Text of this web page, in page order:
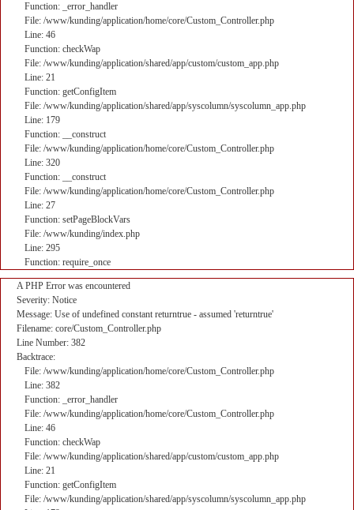
Function: _error_handler
File: /www/kunding/application/home/core/Custom_Controller.php
Line: 46
Function: checkWap
File: /www/kunding/application/shared/app/custom/custom_app.php
Line: 21
Function: getConfigItem
File: /www/kunding/application/shared/app/syscolumn/syscolumn_app.php
Line: 179
Function: __construct
File: /www/kunding/application/home/core/Custom_Controller.php
Line: 320
Function: __construct
File: /www/kunding/application/home/core/Custom_Controller.php
Line: 27
Function: setPageBlockVars
File: /www/kunding/index.php
Line: 295
Function: require_once
A PHP Error was encountered
Severity: Notice
Message: Use of undefined constant returntrue - assumed 'returntrue'
Filename: core/Custom_Controller.php
Line Number: 382
Backtrace:
File: /www/kunding/application/home/core/Custom_Controller.php
Line: 382
Function: _error_handler
File: /www/kunding/application/home/core/Custom_Controller.php
Line: 46
Function: checkWap
File: /www/kunding/application/shared/app/custom/custom_app.php
Line: 21
Function: getConfigItem
File: /www/kunding/application/shared/app/syscolumn/syscolumn_app.php